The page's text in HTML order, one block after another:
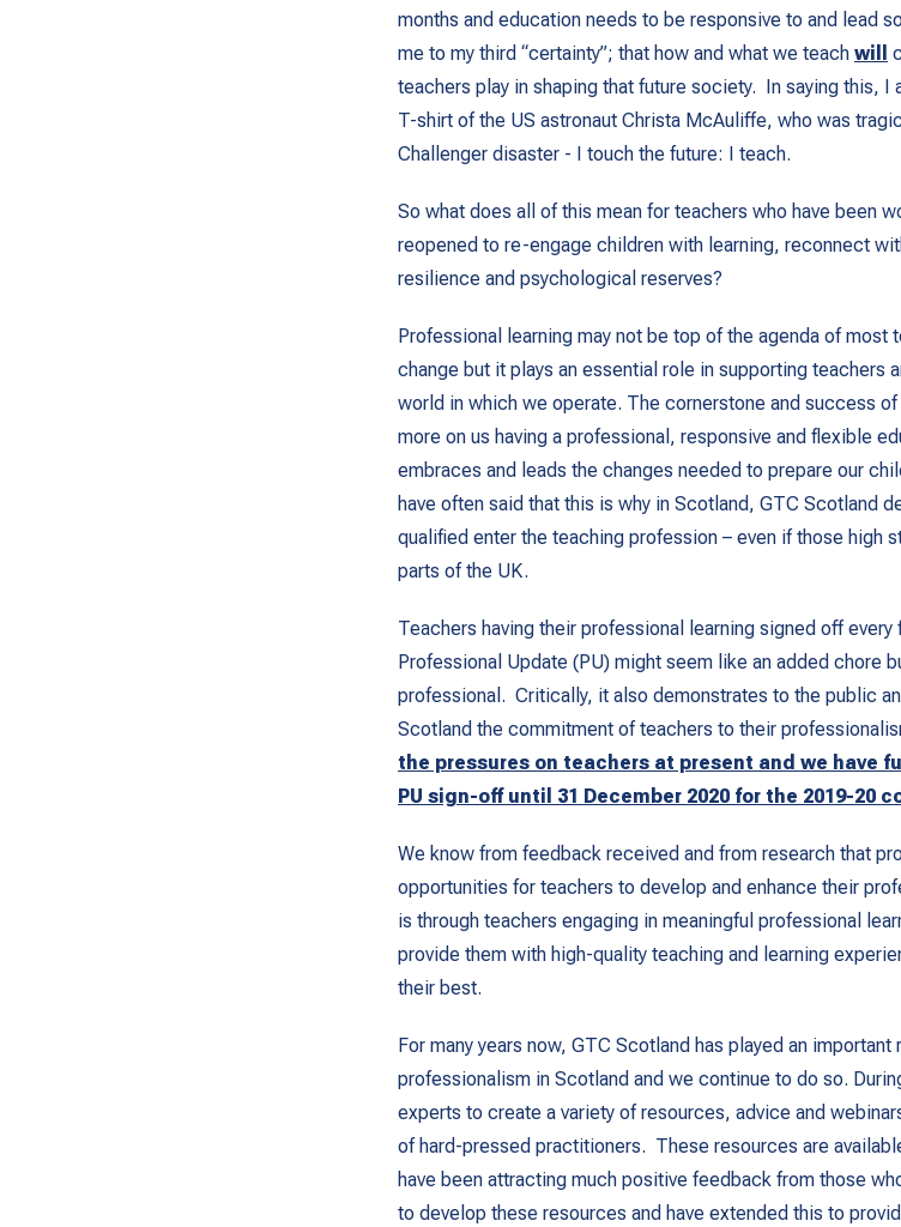
months and education needs to be responsive to and lead
me to my third “certainty”; that how and what we teach will
teachers play in shaping that future society. In saying this, I
T-shirt of the US astronaut Christa McAuliffe, who was
Challenger disaster -
I touch the future: I teach.
So what does all of this mean for teachers who have been
reopened to re-engage children with learning, reconnect
resilience and psychological reserves?
Professional learning may not be top of the agenda of
change but it plays an essential role in supporting teachers
world in which we operate. The cornerstone and success
more on us having a professional, responsive and flexible
embraces and leads the changes needed to prepare our
have often said that this is why in Scotland, GTC Scotland
qualified enter the teaching profession – even if those high
parts of the UK.
Teachers having their professional learning signed off
Professional Update (PU) might seem like an added chore
professional. Critically, it also demonstrates to the public
Scotland the commitment of teachers to their
the pressures on teachers at present and we have
PU sign-off until 31 December 2020 for the 2019-20
We know from feedback received and from research that
opportunities for teachers to develop and enhance their
is through teachers engaging in meaningful professional
provide them with high-quality teaching and learning
their best.
For many years now, GTC Scotland has played an
professionalism in Scotland and we continue to do so.
experts to create a variety of resources, advice and
of hard-pressed practitioners. These resources are
have been attracting much positive feedback from those
to develop these resources and have extended this to